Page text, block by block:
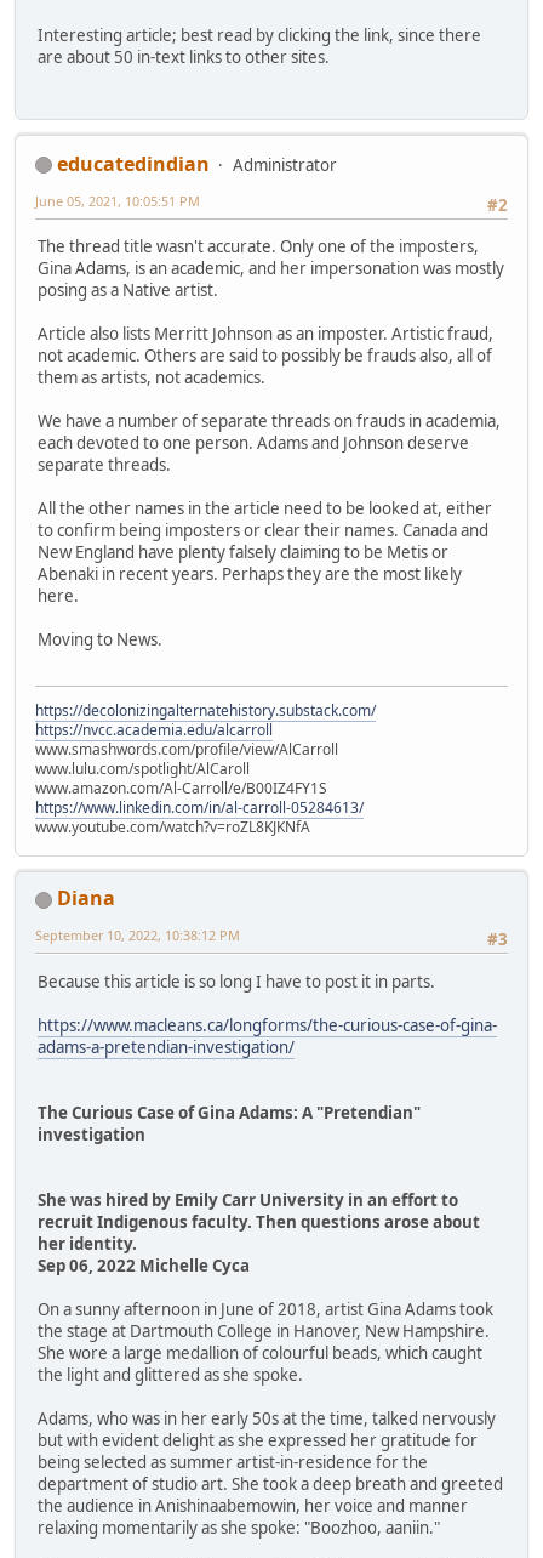
Interesting article; best read by clicking the link, since there
are about 50 in-text links to other sites.
educatedindian
Administrator
#2
June 05, 2021, 10:05:51 PM
The thread title wasn't accurate. Only one of the imposters,
Gina Adams, is an academic, and her impersonation was mostly
posing as a Native artist.
Article also lists Merritt Johnson as an imposter. Artistic fraud,
not academic. Others are said to possibly be frauds also, all of
them as artists, not academics.
We have a number of separate threads on frauds in academia,
each devoted to one person. Adams and Johnson deserve
separate threads.
All the other names in the article need to be looked at, either
to confirm being imposters or clear their names. Canada and
New England have plenty falsely claiming to be Metis or
Abenaki in recent years. Perhaps they are the most likely
here.
Moving to News.
https://decolonizingalternatehistory.substack.com/
https://nvcc.academia.edu/alcarroll
www.smashwords.com/profile/view/AlCarroll
www.lulu.com/spotlight/AlCaroll
www.amazon.com/Al-Carroll/e/B00IZ4FY1S
https://www.linkedin.com/in/al-carroll-05284613/
www.youtube.com/watch?v=roZL8KJKNfA
Diana
#3
September 10, 2022, 10:38:12 PM
Because this article is so long I have to post it in parts.
https://www.macleans.ca/longforms/the-curious-case-of-gina-
adams-a-pretendian-investigation/
The Curious Case of Gina Adams: A "Pretendian"
investigation
She was hired by Emily Carr University in an effort to
recruit Indigenous faculty. Then questions arose about
her identity.
Sep 06, 2022 Michelle Cyca
On a sunny afternoon in June of 2018, artist Gina Adams took
the stage at Dartmouth College in Hanover, New Hampshire.
She wore a large medallion of colourful beads, which caught
the light and glittered as she spoke.
Adams, who was in her early 50s at the time, talked nervously
but with evident delight as she expressed her gratitude for
being selected as summer artist-in-residence for the
department of studio art. She took a deep breath and greeted
the audience in Anishinaabemowin, her voice and manner
relaxing momentarily as she spoke: "Boozhoo, aaniin."